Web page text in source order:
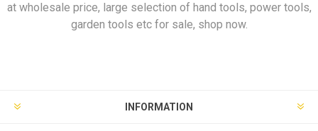
at wholesale price, large selection of hand tools, power tools,
garden tools etc for sale, shop now.
INFORMATION